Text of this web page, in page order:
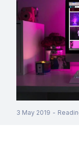
3 May 2019 -